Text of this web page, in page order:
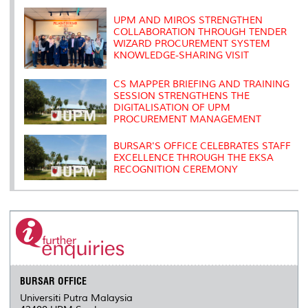
k
s
UPM AND MIROS STRENGTHEN
COLLABORATION THROUGH TENDER
WIZARD PROCUREMENT SYSTEM
KNOWLEDGE-SHARING VISIT
CS MAPPER BRIEFING AND TRAINING
SESSION STRENGTHENS THE
DIGITALISATION OF UPM
PROCUREMENT MANAGEMENT
BURSAR'S OFFICE CELEBRATES STAFF
EXCELLENCE THROUGH THE EKSA
RECOGNITION CEREMONY
BURSAR OFFICE
Universiti Putra Malaysia